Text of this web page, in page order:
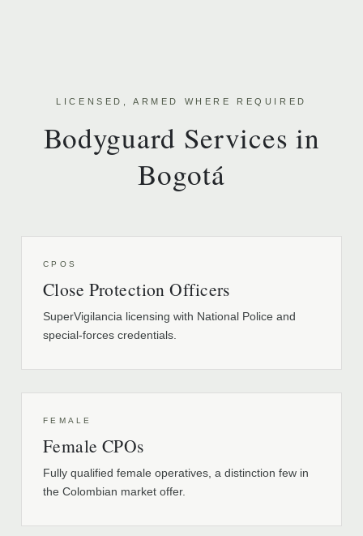
LICENSED, ARMED WHERE REQUIRED
Bodyguard Services in
Bogotá
CPOS
Close Protection Officers
SuperVigilancia licensing with National Police and
special-forces credentials.
FEMALE
Female CPOs
Fully qualified female operatives, a distinction few in
the Colombian market offer.